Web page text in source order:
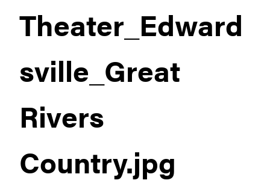
Theater_Edward
sville_Great
Rivers
Country.jpg